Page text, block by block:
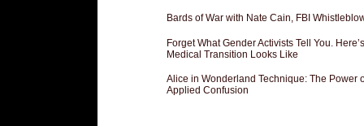
Bards of War with Nate Cain, FBI
Forget What Gender Activists Tell You.
Medical Transition Looks Like
Alice in Wonderland Technique: The Power
Applied Confusion